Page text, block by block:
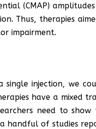
(CMAP)
Thus, therapies
impairment.
single injection, we
have a mixed
need to
handful of studies